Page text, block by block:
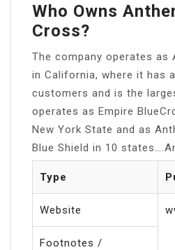
Who Owns
Cross?
The company operates as
in California, where it has
customers and is the
operates as Empire
New York State and as
Blue Shield in 10
Type
Website
Footnotes /